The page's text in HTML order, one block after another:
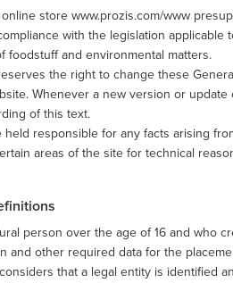
store www.prozis.com/www
with the legislation
foodstuff and environmental matters.
the right to change these
Whenever a new version or
of this text.
held responsible for any facts arising
areas of the site for technical
person over the age of 16 and who
and other required data for the
that a legal entity is identified